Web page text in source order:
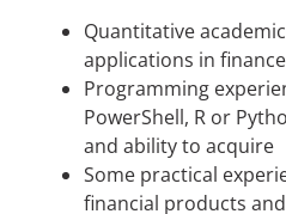
Quantitative
applications in finance
Programming
PowerShell, R or
and ability to acquire
Some practical
financial products